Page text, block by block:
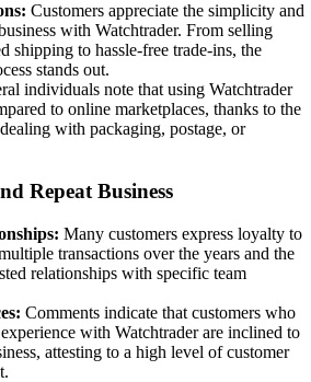
Customers appreciate the simplicity and
with Watchtrader. From selling
shipping to hassle-free trade-ins, the
stands out.
individuals note that using Watchtrader
to online marketplaces, thanks to the
with packaging, postage, or
Repeat Business
Many customers express loyalty to
transactions over the years and the
relationships with specific team
Comments indicate that customers who
with Watchtrader are inclined to
attesting to a high level of customer